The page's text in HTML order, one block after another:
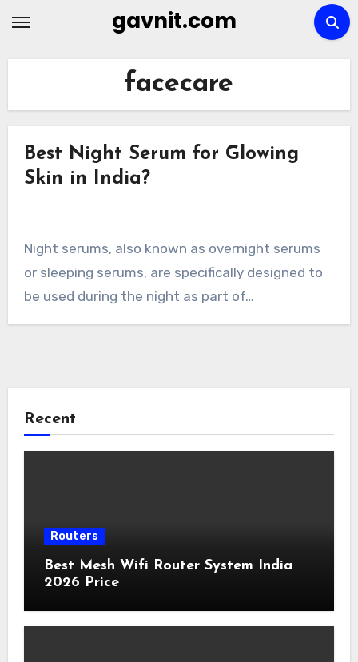
gavnit.com
facecare
Best Night Serum for Glowing
Skin in India?
Night serums, also known as overnight serums
or sleeping serums, are specifically designed to
be used during the night as part of…
Recent
Routers
Best Mesh Wifi Router System India
2026 Price